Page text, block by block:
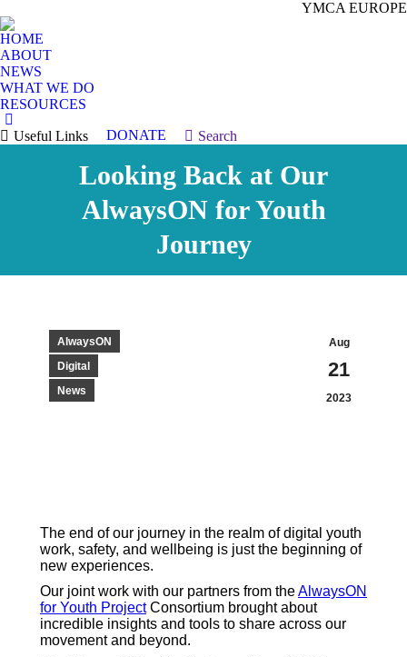
YMCA EUROPE
HOME
ABOUT
NEWS
WHAT WE DO
RESOURCES
Useful Links DONATE Search:
Search
Looking Back at Our
AlwaysON for Youth
Journey
Aug
21
2023
AlwaysON
Digital
News
The end of our journey in the realm of digital youth
work, safety, and wellbeing is just the beginning of
new experiences.
Our joint work with our partners from theAlwaysON
for Youth ProjectConsortium brought about
incredible insights and tools to share across our
movement and beyond.